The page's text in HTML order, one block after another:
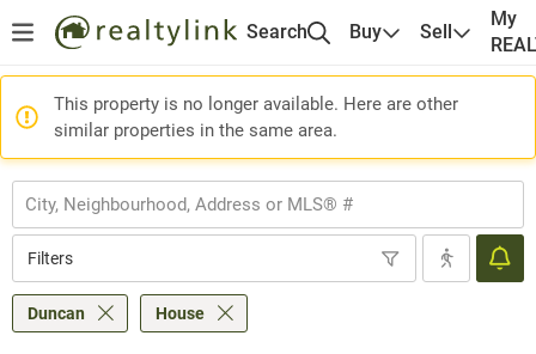
Search Buy Sell
My
This property is no longer available. Here are other
similar properties in the same area.
Filters
Duncan House